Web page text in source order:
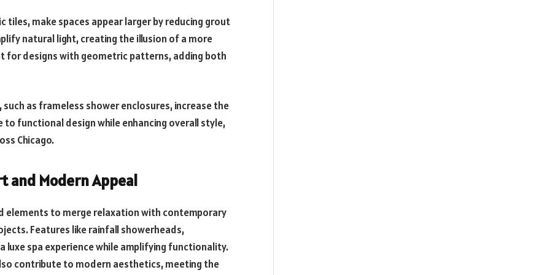
make spaces appear larger by reducing grout
natural light, creating the illusion of a more
for designs with geometric patterns, adding both
as frameless shower enclosures, increase the
functional design while enhancing overall style,
Chicago.
and Modern Appeal
elements to merge relaxation with contemporary
Features like rainfall showerheads,
spa experience while amplifying functionality.
contribute to modern aesthetics, meeting the